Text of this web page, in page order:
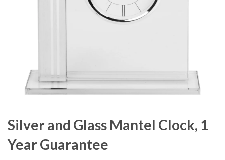
Silver and Glass Mantel Clock, 1
Year Guarantee